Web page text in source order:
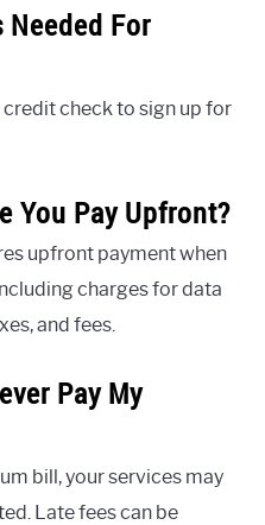
Needed For
check to sign up for
You Pay Upfront?
upfront payment when
charges for data
and fees.
Pay My
bill, your services may
Late fees can be